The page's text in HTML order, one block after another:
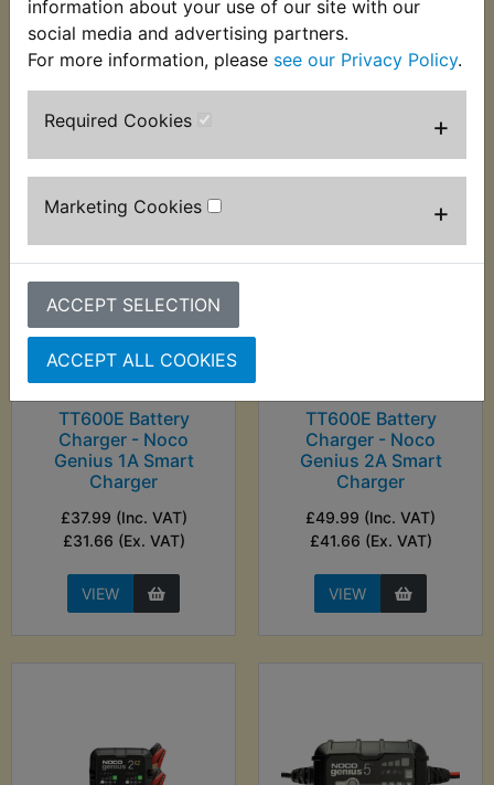
information about your use of our site with our
social media and advertising partners.
For more information, please see our Privacy Policy.
Required Cookies +
Marketing Cookies +
ACCEPT SELECTION
ACCEPT ALL COOKIES
£7.99 (Inc. VAT) £6.66
(Ex. VAT)
VIEW
Charger
£22.99 (Inc. VAT)
£19.16 (Ex. VAT)
TT600E Battery
Charger - Noco
Genius 1A Smart
Charger
£37.99 (Inc. VAT)
£31.66 (Ex. VAT)
VIEW
TT600E Battery
Charger - Noco
Genius 2A Smart
Charger
£49.99 (Inc. VAT)
£41.66 (Ex. VAT)
VIEW